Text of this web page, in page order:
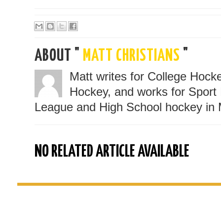
ABOUT " MATT CHRISTIANS
Matt writes for College
Hockey, and works for
League and High School hockey in
NO RELATED ARTICLE AVAILABLE